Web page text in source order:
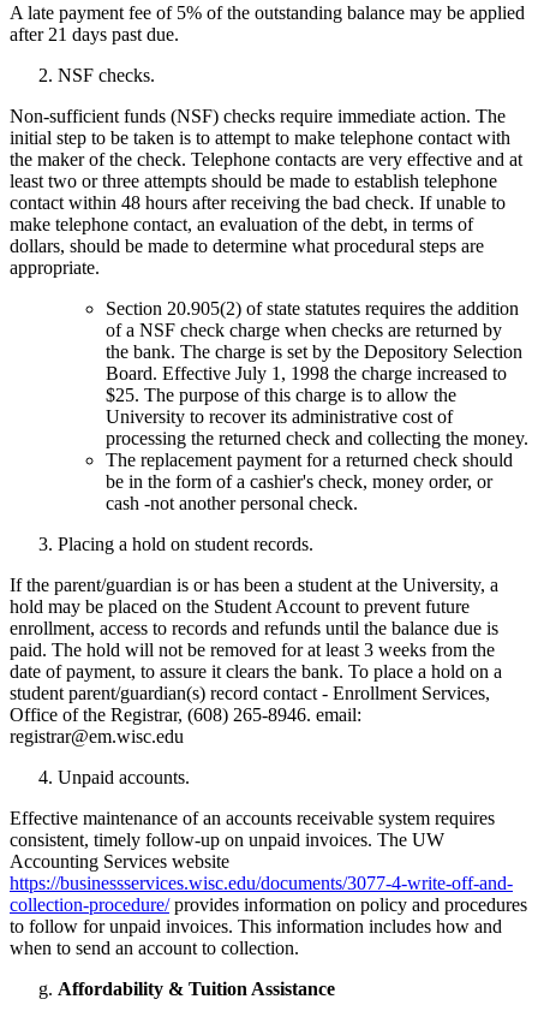
A late payment fee of 5% of the outstanding balance may be applied
after 21 days past due.
NSF checks.
Non-sufficient funds (NSF) checks require immediate action. The
initial step to be taken is to attempt to make telephone contact with
the maker of the check. Telephone contacts are very effective and at
least two or three attempts should be made to establish telephone
contact within 48 hours after receiving the bad check. If unable to
make telephone contact, an evaluation of the debt, in terms of
dollars, should be made to determine what procedural steps are
appropriate.
Section 20.905(2) of state statutes requires the addition
of a NSF check charge when checks are returned by
the bank. The charge is set by the Depository Selection
Board. Effective July 1, 1998 the charge increased to
$25. The purpose of this charge is to allow the
University to recover its administrative cost of
processing the returned check and collecting the money.
The replacement payment for a returned check should
be in the form of a cashier's check, money order, or
cash -not another personal check.
Placing a hold on student records.
If the parent/guardian is or has been a student at the University, a
hold may be placed on the Student Account to prevent future
enrollment, access to records and refunds until the balance due is
paid. The hold will not be removed for at least 3 weeks from the
date of payment, to assure it clears the bank. To place a hold on a
student parent/guardian(s) record contact - Enrollment Services,
Office of the Registrar, (608) 265-8946. email:
registrar@em.wisc.edu
Unpaid accounts.
Effective maintenance of an accounts receivable system requires
consistent, timely follow-up on unpaid invoices. The UW
Accounting Services website
https://businessservices.wisc.edu/documents/3077-4-write-off-and-
collection-procedure/provides information on policy and procedures
to follow for unpaid invoices. This information includes how and
when to send an account to collection.
Affordability & Tuition Assistance